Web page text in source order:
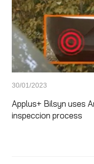
30/01/2023
Applus+ Bilsyn uses
inspeccion process